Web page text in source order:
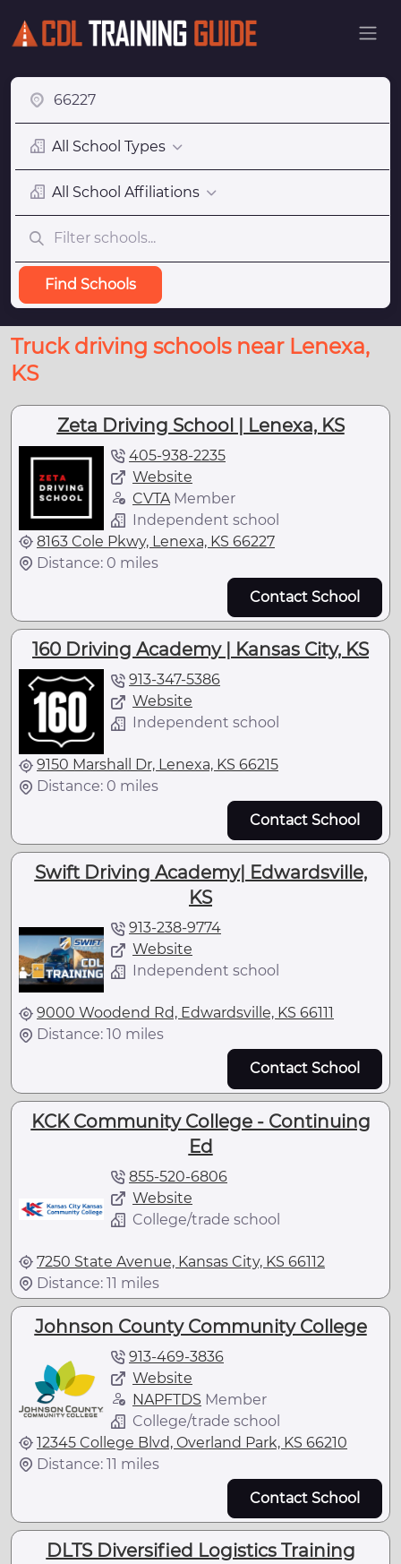
All School Types
All School Affiliations
Find Schools
Truck driving schools near Lenexa,
KS
Zeta Driving School | Lenexa, KS
405-938-2235
Website
CVTA Member
Independent school
8163 Cole Pkwy, Lenexa, KS 66227
Distance: 0 miles
Contact School
160 Driving Academy | Kansas City, KS
913-347-5386
Website
Independent school
9150 Marshall Dr, Lenexa, KS 66215
Distance: 0 miles
Contact School
Swift Driving Academy| Edwardsville,
KS
913-238-9774
Website
Independent school
9000 Woodend Rd, Edwardsville, KS 66111
Distance: 10 miles
Contact School
KCK Community College - Continuing
Ed
855-520-6806
Website
College/trade school
7250 State Avenue, Kansas City, KS 66112
Distance: 11 miles
Johnson County Community College
913-469-3836
Website
NAPFTDS Member
College/trade school
12345 College Blvd, Overland Park, KS 66210
Distance: 11 miles
Contact School
DLTS Diversified Logistics Training